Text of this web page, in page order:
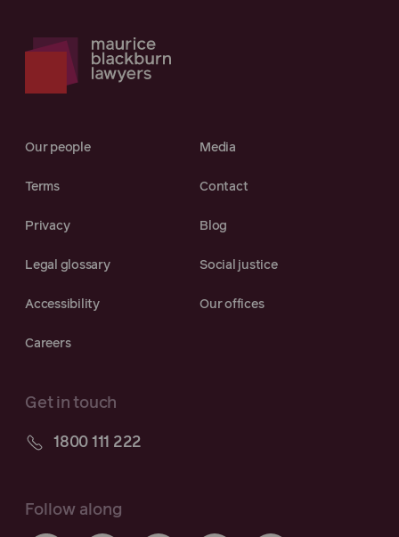
Our people Media
Terms Contact
Privacy Blog
Legal glossary Social justice
Accessibility Our offices
Careers
Get in touch
1800 111 222
Follow along